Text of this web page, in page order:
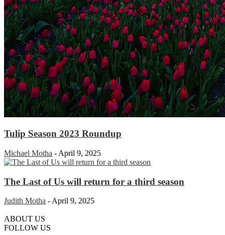
Tulip Season 2023 Roundup
Michael Motha - April 9, 2025
The Last of Us will return for a third season
Judith Motha - April 9, 2025
ABOUT US
FOLLOW US